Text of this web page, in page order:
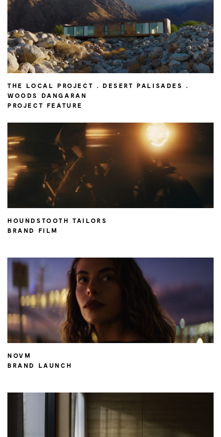
THE LOCAL PROJECT . DESERT PALISADES .
WOODS DANGARAN
PROJECT FEATURE
HOUNDSTOOTH TAILORS
BRAND FILM
NOVM
BRAND LAUNCH